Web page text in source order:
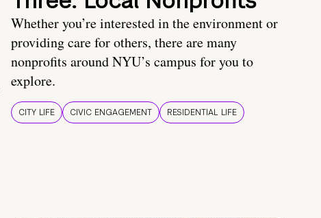
Whether you’re interested in the environment or
providing care for others, there are many
nonprofits around NYU’s campus for you to
explore.
CITY LIFE CIVIC ENGAGEMENT RESIDENTIAL LIFE